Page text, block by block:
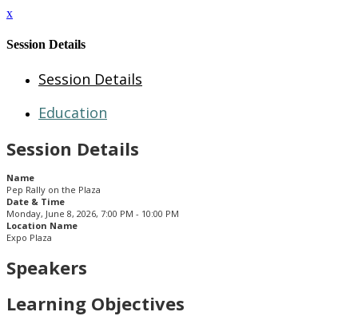
x
Session Details
Session Details
Education
Session Details
Name
Pep Rally on the Plaza
Date & Time
Monday, June 8, 2026, 7:00 PM - 10:00 PM
Location Name
Expo Plaza
Speakers
Learning Objectives